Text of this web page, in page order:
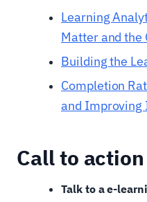
Learning
Matter and the
Building the
Completion
and Improving
Call to action
Talk to a e-